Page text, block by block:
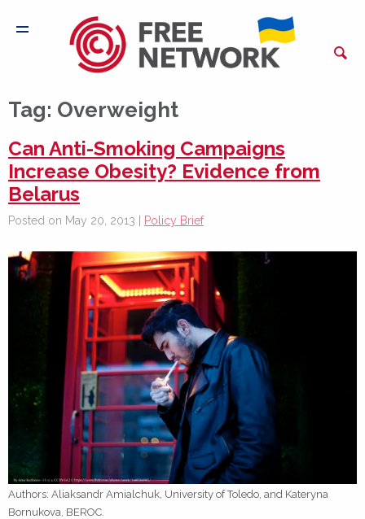
Tag: Overweight
Can Anti-Smoking Campaigns
Increase Obesity? Evidence from
Belarus
Posted on May 20, 2013 | Policy Brief
Authors: Aliaksandr Amialchuk, University of Toledo, and Kateryna
Bornukova, BEROC.